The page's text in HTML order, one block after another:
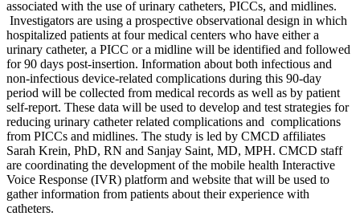
associated with the use of urinary catheters, PICCs, and midlines.
Investigators are using a prospective observational design in which
hospitalized patients at four medical centers who have either a
urinary catheter, a PICC or a midline will be identified and followed
for 90 days post-insertion. Information about both infectious and
non-infectious device-related complications during this 90-day
period will be collected from medical records as well as by patient
self-report. These data will be used to develop and test strategies for
reducing urinary catheter related complications and complications
from PICCs and midlines. The study is led by CMCD affiliates
Sarah Krein, PhD, RN and Sanjay Saint, MD, MPH. CMCD staff
are coordinating the development of the mobile health Interactive
Voice Response (IVR) platform and website that will be used to
gather information from patients about their experience with
catheters.